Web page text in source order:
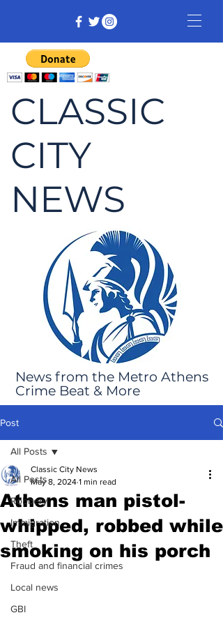
CLASSIC
CITY
NEWS
News from the Metro Athens
Crime Beat & More
Post
All Posts
Robbery
Immigration
Theft
Fraud and financial crimes
Local news
GBI
All Posts
Athens man pistol-
whipped, robbed while
smoking on his porch
Classic City News
May 8, 2024 1 min read